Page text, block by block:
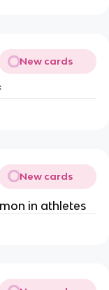
New cards
New cards
in athletes